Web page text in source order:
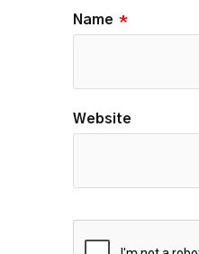
Name *
Website